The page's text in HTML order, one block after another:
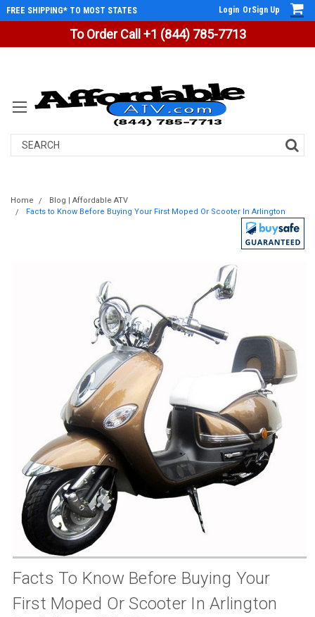
To Order Call +1 (844) 785-7713
FREE SHIPPING* TO MOST STATES Login OrSign Up
Search
Home
Blog | Affordable ATV
Facts to Know Before Buying Your First Moped Or Scooter In Arlington
Facts To Know Before Buying Your
First Moped Or Scooter In Arlington